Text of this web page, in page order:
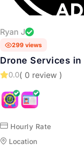
Ryan J
299 views
Drone Services in
0.0( 0 review )
Hourly Rate
Location